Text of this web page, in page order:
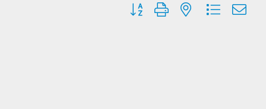
Button group with nested dropdown